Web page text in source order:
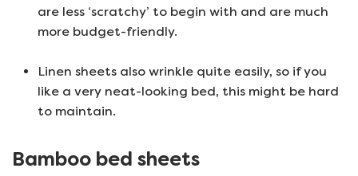
are less ‘scratchy’ to begin with and are much
more budget-friendly.
Linen sheets also wrinkle quite easily, so if you
like a very neat-looking bed, this might be hard
to maintain.
Bamboo bed sheets